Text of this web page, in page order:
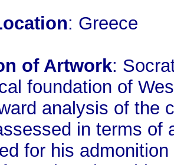
: Greece
of Artwork:
foundation of
analysis of the
in terms of
for his